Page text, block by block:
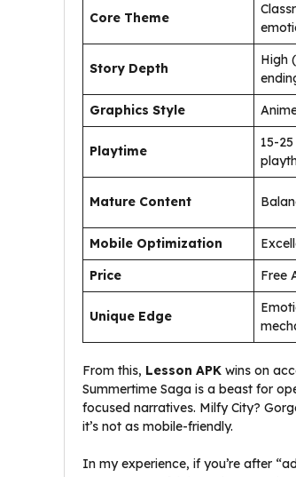
Core Theme
Story Depth
High
Graphics Style
Playtime
15-
Mature Content
Mobile Optimization
Price
Free
Unique Edge
From this, Lesson APK wins on
Summertime Saga is a beast for
focused narratives. Milfy City?
it’s not as mobile-friendly.
In my experience, if you’re after